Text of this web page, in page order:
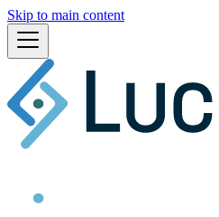
Skip to main content